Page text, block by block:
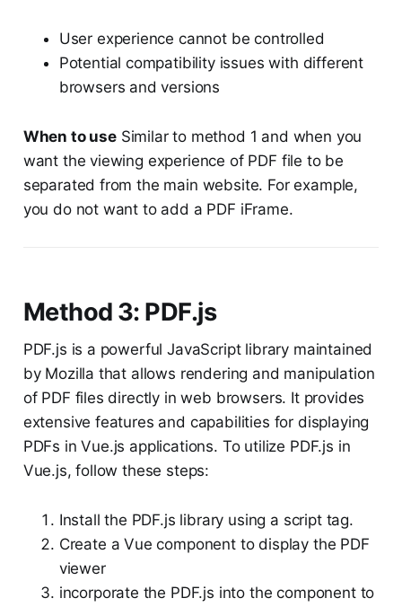
User experience cannot be controlled
Potential compatibility issues with different
browsers and versions
When to useSimilar to method 1 and when you
want the viewing experience of PDF file to be
separated from the main website. For example,
you do not want to add a PDF iFrame.
Method 3: PDF.js
PDF.js is a powerful JavaScript library maintained
by Mozilla that allows rendering and manipulation
of PDF files directly in web browsers. It provides
extensive features and capabilities for displaying
PDFs in Vue.js applications. To utilize PDF.js in
Vue.js, follow these steps:
Install the PDF.js library using a script tag.
Create a Vue component to display the PDF
viewer
incorporate the PDF.js into the component to